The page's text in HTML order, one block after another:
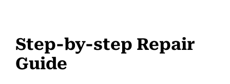
Step-by-step Repair
Guide